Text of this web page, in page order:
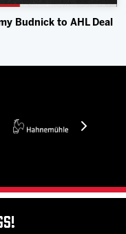
Budnick to AHL Deal